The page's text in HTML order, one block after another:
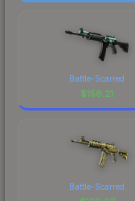
Battle-Scarred
$158.21
Battle-Scarred